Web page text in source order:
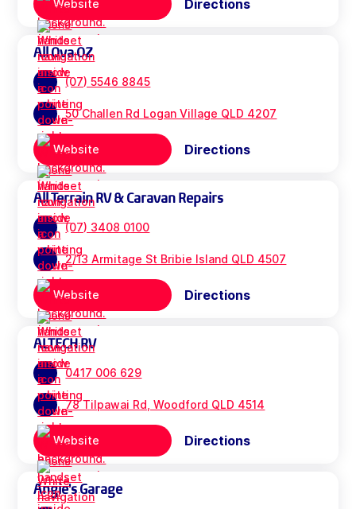
Website Directions
All Ova OZ
(07) 5546 8845
50 Challen Rd Logan Village QLD 4207
Website Directions
All Terrain RV & Caravan Repairs
(07) 3408 0100
2/13 Armitage St Bribie Island QLD 4507
Website Directions
ALTECH RV
0417 006 629
78 Tilpawai Rd, Woodford QLD 4514
Website Directions
Angie's Garage